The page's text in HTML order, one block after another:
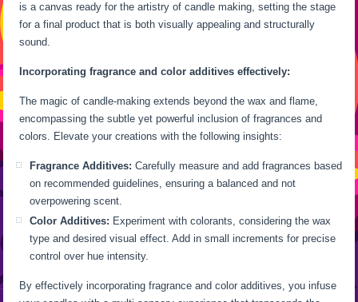
is a canvas ready for the artistry of candle making, setting the stage
for a final product that is both visually appealing and structurally
sound.
Incorporating fragrance and color additives effectively:
The magic of candle-making extends beyond the wax and flame,
encompassing the subtle yet powerful inclusion of fragrances and
colors. Elevate your creations with the following insights:
Fragrance Additives: Carefully measure and add fragrances based
on recommended guidelines, ensuring a balanced and not
overpowering scent.
Color Additives: Experiment with colorants, considering the wax
type and desired visual effect. Add in small increments for precise
control over hue intensity.
By effectively incorporating fragrance and color additives, you infuse